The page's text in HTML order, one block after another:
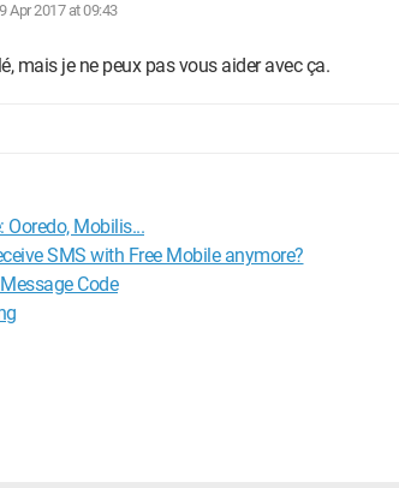
Apr 2017 at 09:43
mais je ne peux pas vous aider avec ça.
Ooredo, Mobilis...
SMS with Free Mobile anymore?
Code